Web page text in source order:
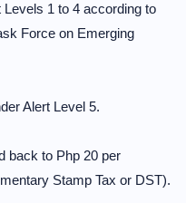
1 to 4 according to
Force on Emerging
Alert Level 5.
back to Php 20 per
Stamp Tax or DST).